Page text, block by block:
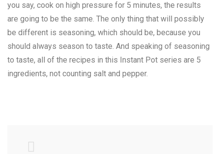
you say, cook on high pressure for 5 minutes, the results
are going to be the same. The only thing that will possibly
be different is seasoning, which should be, because you
should always season to taste. And speaking of seasoning
to taste, all of the recipes in this Instant Pot series are 5
ingredients, not counting salt and pepper.